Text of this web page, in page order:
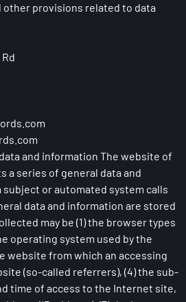
other provisions related to data
and information The website of
a series of general data and
or automated system calls
data and information are stored
may be (1) the browser types
operating system used by the
website from which an accessing
(so-called referrers), (4) the sub-
time of access to the Internet site,